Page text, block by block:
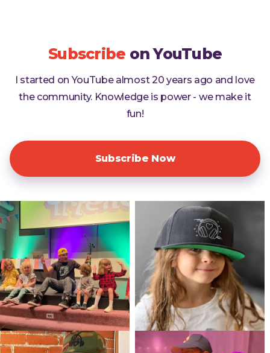
Subscribe on YouTube
I started on YouTube almost 20 years ago and love
the community. Knowledge is power - we make it
fun!
Subscribe Now